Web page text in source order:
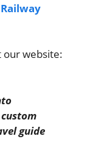
our website:
guide